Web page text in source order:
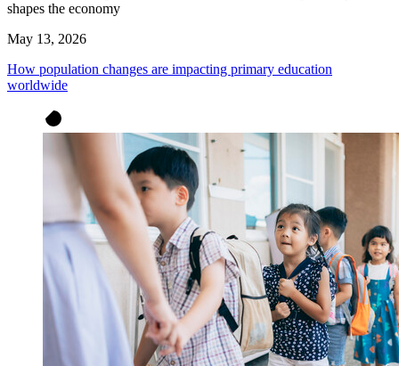
shapes the economy
May 13, 2026
How population changes are impacting primary education
worldwide